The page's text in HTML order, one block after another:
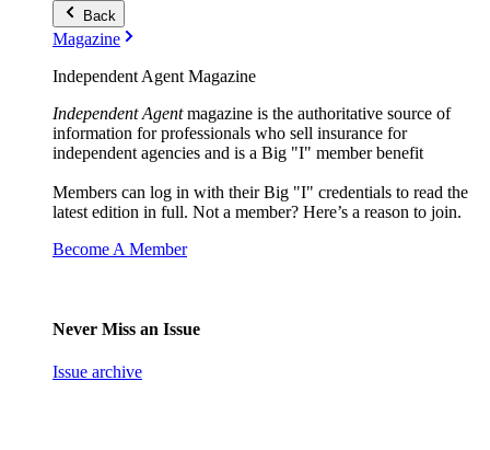
Back
Magazine
Independent Agent Magazine
Independent Agentmagazine is the authoritative source of
information for professionals who sell insurance for
independent agencies and is a Big "I" member benefit
Members can log in with their Big "I" credentials to read the
latest edition in full. Not a member? Here’s a reason to join.
Become A Member
Never Miss an Issue
Issue archive